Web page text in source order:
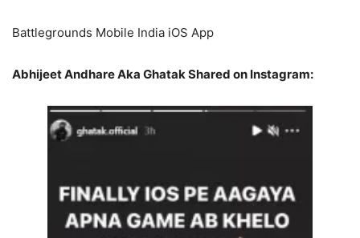
Battlegrounds Mobile India iOS App
Abhijeet Andhare Aka Ghatak Shared on Instagram: